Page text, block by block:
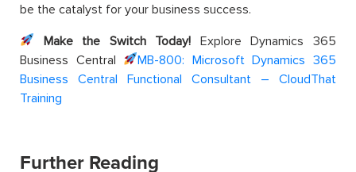
be the catalyst for your business success.
Make the Switch Today! Explore Dynamics 365
Business Central
MB-800: Microsoft Dynamics 365
Business Central Functional Consultant – CloudThat
Training
Further Reading